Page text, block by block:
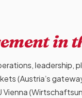
in
leadership,
(Austria’s
Vienna